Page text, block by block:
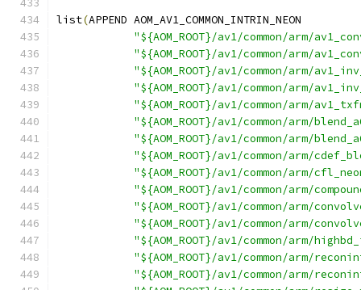
list(APPEND AOM_AV1_COMMON_INTRIN_NEON
"${AOM_ROOT}/av1/common/arm/
"${AOM_ROOT}/av1/common/arm/
"${AOM_ROOT}/av1/common/arm/
"${AOM_ROOT}/av1/common/arm/
"${AOM_ROOT}/av1/common/arm/
"${AOM_ROOT}/av1/common/arm/
"${AOM_ROOT}/av1/common/arm/
"${AOM_ROOT}/av1/common/arm/
"${AOM_ROOT}/av1/common/arm/
"${AOM_ROOT}/av1/common/arm/
"${AOM_ROOT}/av1/common/arm/
"${AOM_ROOT}/av1/common/arm/
"${AOM_ROOT}/av1/common/arm/
"${AOM_ROOT}/av1/common/arm/
"${AOM_ROOT}/av1/common/arm/